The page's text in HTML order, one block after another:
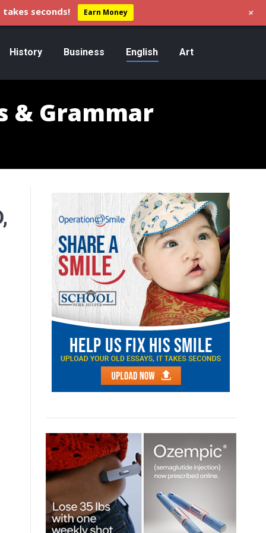
History Business English Art
& Grammar
seconds! Earn Money +